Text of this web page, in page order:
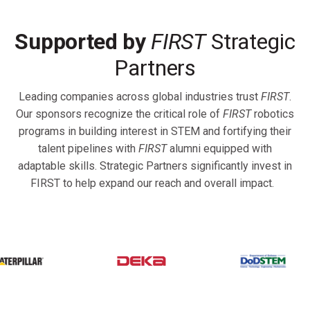
Supported by FIRSTStrategic
Partners
Leading companies across global industries trust FIRST.
Our sponsors recognize the critical role of FIRSTrobotics
programs in building interest in STEM and fortifying their
talent pipelines with FIRSTalumni equipped with
adaptable skills. Strategic Partners significantly invest in
FIRST to help expand our reach and overall impact.